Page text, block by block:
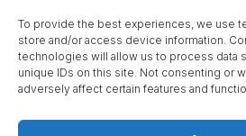
To provide the best experiences, we use
store and/or access device information.
technologies will allow us to process data
unique IDs on this site. Not consenting or
adversely affect certain features and
1 568
23 31
info@icpe.int
to
Funding
Call for
Journal